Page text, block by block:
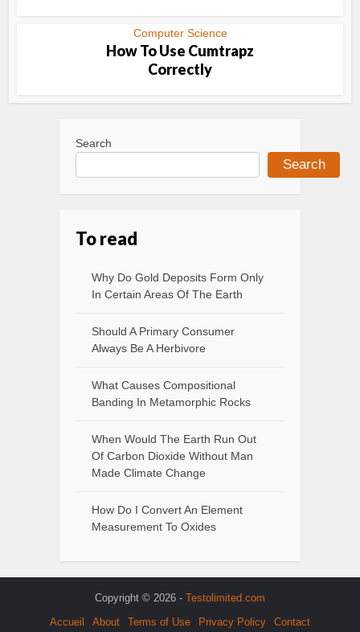
Computer Science
How To Use Cumtrapz
Correctly
Search
Search
To read
Why Do Gold Deposits Form Only
In Certain Areas Of The Earth
Should A Primary Consumer
Always Be A Herbivore
What Causes Compositional
Banding In Metamorphic Rocks
When Would The Earth Run Out
Of Carbon Dioxide Without Man
Made Climate Change
How Do I Convert An Element
Measurement To Oxides
Copyright © 2026 - Testolimited.com
Accueil
About Terms of Use Privacy Policy Contact